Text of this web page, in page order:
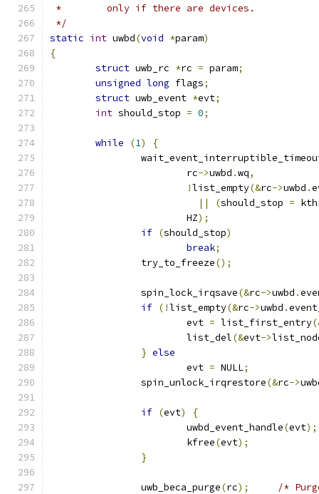
*        only if there are devices.
*/
static int uwbd(void *param)
{
struct uwb_rc *rc = param;
unsigned long flags;
struct uwb_event *evt;
int should_stop = 0;
while (1)
{
			rc
->uwbd .wq,
!list_empty(&rc->uwbd .
||
(should_stop =
			HZ
);
if (should_stop)
break;
		try_to_freeze
();
		spin_lock_irqsave
(&rc->uwbd .
if (!list_empty(&rc->uwbd .
			evt
= list_first_entry
			list_del
(&evt->
} else
			evt
= NULL;
		spin_unlock_irqrestore
(&rc->
if (evt)
{
			uwbd_event_handle
(evt);
			kfree
(evt);
}
		uwb_beca_purge
(rc);
/*